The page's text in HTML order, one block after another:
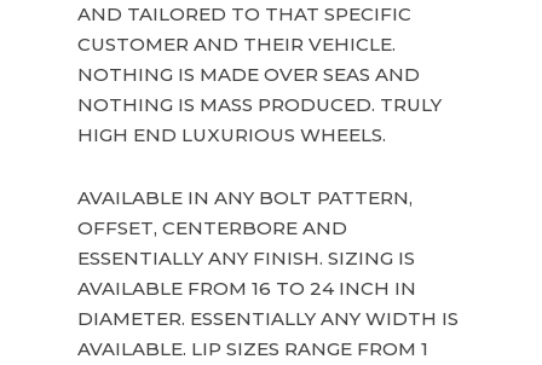
AND TAILORED TO THAT SPECIFIC
CUSTOMER AND THEIR VEHICLE.
NOTHING IS MADE OVER SEAS AND
NOTHING IS MASS PRODUCED. TRULY
HIGH END LUXURIOUS WHEELS.
AVAILABLE IN ANY BOLT PATTERN,
OFFSET, CENTERBORE AND
ESSENTIALLY ANY FINISH. SIZING IS
AVAILABLE FROM 16 TO 24 INCH IN
DIAMETER. ESSENTIALLY ANY WIDTH IS
AVAILABLE. LIP SIZES RANGE FROM 1